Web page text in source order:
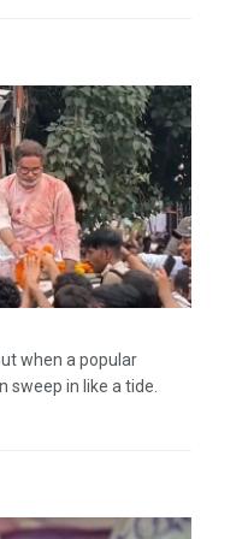
when a popular
in like a tide.